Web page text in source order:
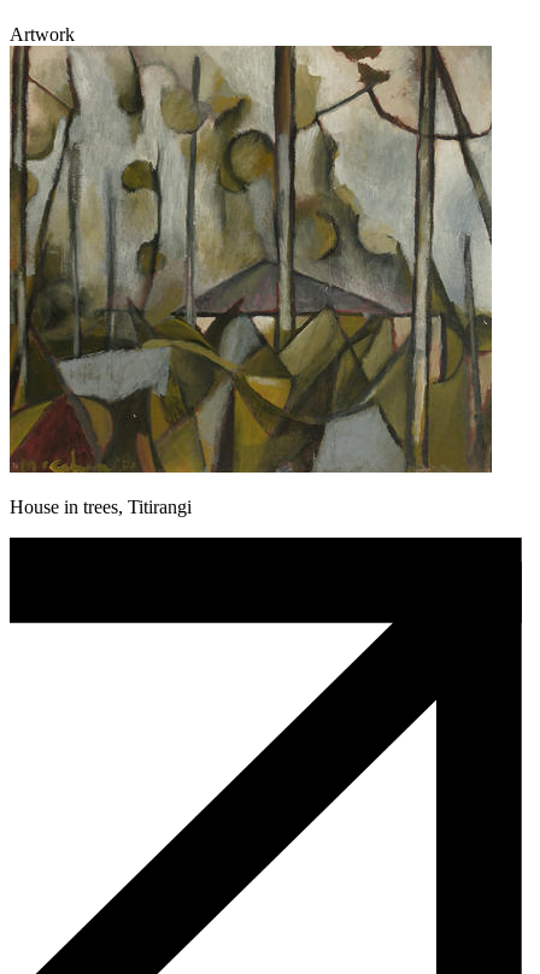
Artwork
House in trees, Titirangi